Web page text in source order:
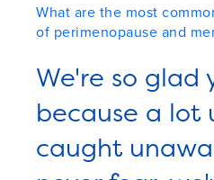
What are the most
of perimenopause and
We're so glad
because a lot
caught